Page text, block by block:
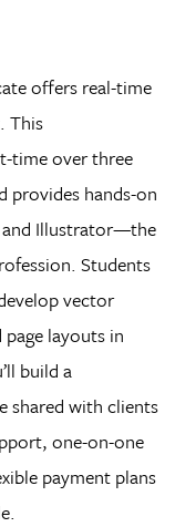
offers real-time
This
time over three
provides hands-on
and Illustrator—the
Students
vector
layouts in
build a
shared with clients
one-on-one
payment plans